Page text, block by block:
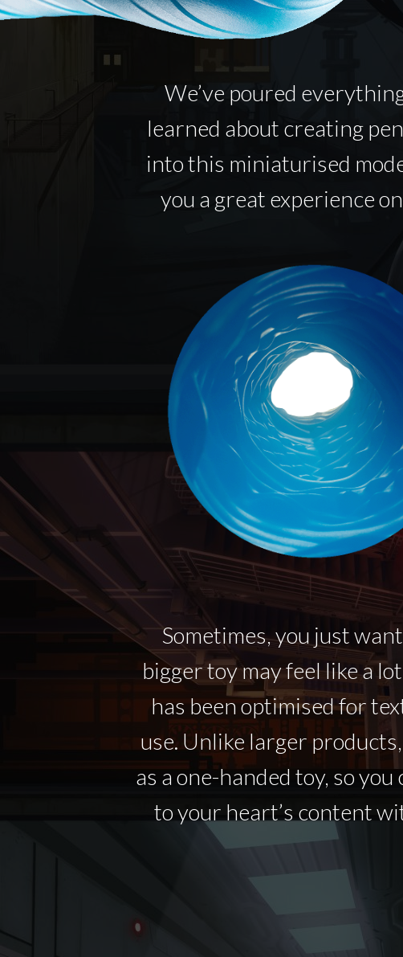
We’ve poured
learned about creating
into this miniaturised
you a great experience
Sometimes, you just
bigger toy may feel like a
has been optimised for
use. Unlike larger
as a one-handed toy, so
to your heart’s content